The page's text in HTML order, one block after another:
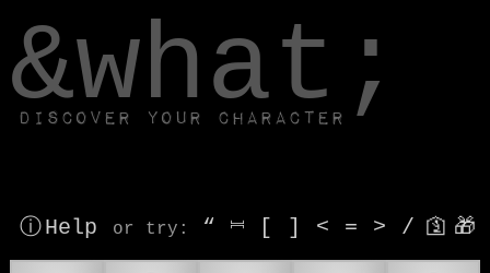
&what;
Discover your character
ⓘ Help or try : “ ⎶ [ ] < = > / 🛐 🎁